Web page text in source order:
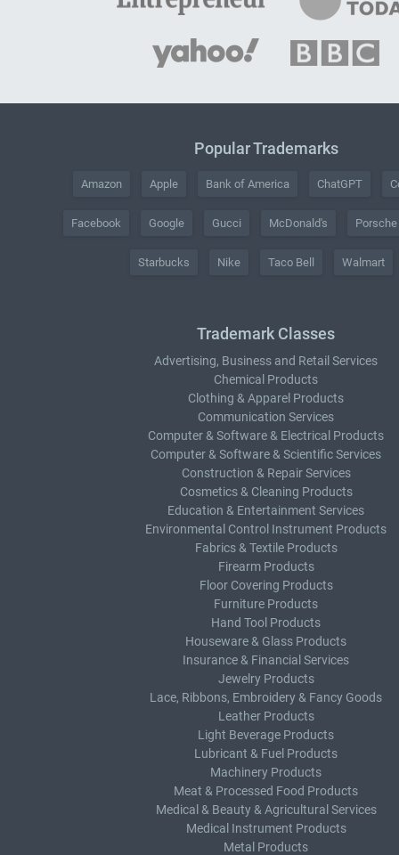
Popular Trademarks
Amazon Apple Bank of America ChatGPT
Facebook Google Gucci McDonald's Porsche
Starbucks Nike Taco Bell Walmart
Trademark Classes
Advertising, Business and Retail Services
Chemical Products
Clothing & Apparel Products
Communication Services
Computer & Software & Electrical Products
Computer & Software & Scientific Services
Construction & Repair Services
Cosmetics & Cleaning Products
Education & Entertainment Services
Environmental Control Instrument Products
Fabrics & Textile Products
Firearm Products
Floor Covering Products
Furniture Products
Hand Tool Products
Houseware & Glass Products
Insurance & Financial Services
Jewelry Products
Lace, Ribbons, Embroidery & Fancy Goods
Leather Products
Light Beverage Products
Lubricant & Fuel Products
Machinery Products
Meat & Processed Food Products
Medical & Beauty & Agricultural Services
Medical Instrument Products
Metal Products